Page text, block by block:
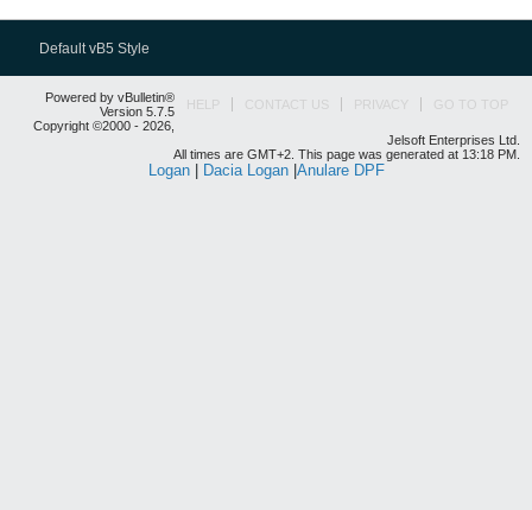
Default vB5 Style
HELP CONTACT US PRIVACY GO TO TOP
Powered by vBulletin®
Version 5.7.5
Copyright ©2000 - 2026,
Jelsoft Enterprises Ltd.
All times are GMT+2. This page was generated at 13:18 PM.
Logan| Dacia Logan| Anulare DPF